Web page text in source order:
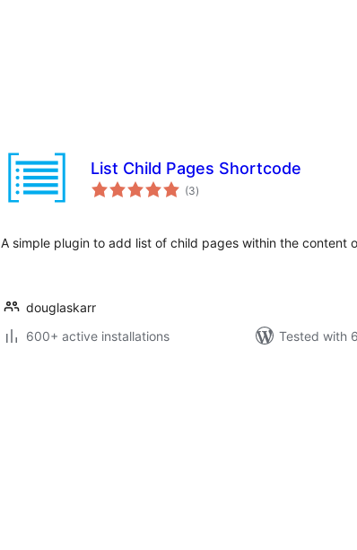
List Child Pages Shortcode
(3total
ratings
)
A simple plugin to add list of child pages within the content
douglaskarr
600+ active installations
Tested with